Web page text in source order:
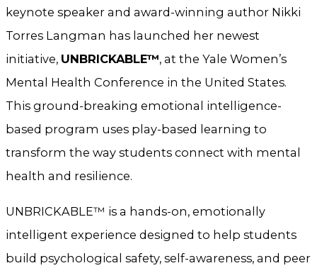
keynote speaker and award-winning author Nikki
Torres Langman has launched her newest
initiative, UNBRICKABLE™, at the Yale Women’s
Mental Health Conference in the United States.
This ground-breaking emotional intelligence-
based program uses play-based learning to
transform the way students connect with mental
health and resilience.
UNBRICKABLE™ is a hands-on, emotionally
intelligent experience designed to help students
build psychological safety, self-awareness, and peer